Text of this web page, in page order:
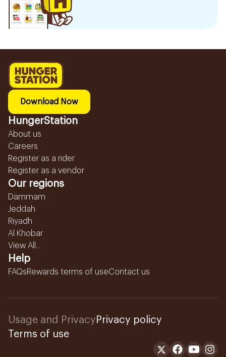
Download Now
HungerStation
About us
Careers
Register as a rider
Register as a vendor
Our regions
Dammam
Jeddah
Riyadh
Al Khobar
View All...
Help
FAQsRewards terms of useContact us
Usage and Privacy Privacy policy
Terms of use